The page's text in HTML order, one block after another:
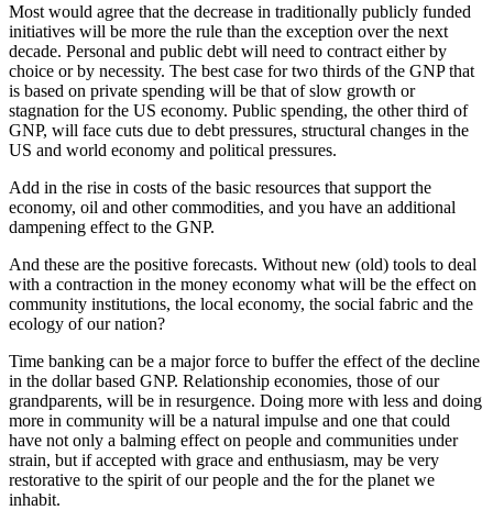
Most would agree that the decrease in traditionally publicly funded
initiatives will be more the rule than the exception over the next
decade. Personal and public debt will need to contract either by
choice or by necessity. The best case for two thirds of the GNP that
is based on private spending will be that of slow growth or
stagnation for the US economy. Public spending, the other third of
GNP, will face cuts due to debt pressures, structural changes in the
US and world economy and political pressures.
Add in the rise in costs of the basic resources that support the
economy, oil and other commodities, and you have an additional
dampening effect to the GNP.
And these are the positive forecasts. Without new (old) tools to deal
with a contraction in the money economy what will be the effect on
community institutions, the local economy, the social fabric and the
ecology of our nation?
Time banking can be a major force to buffer the effect of the decline
in the dollar based GNP. Relationship economies, those of our
grandparents, will be in resurgence. Doing more with less and doing
more in community will be a natural impulse and one that could
have not only a balming effect on people and communities under
strain, but if accepted with grace and enthusiasm, may be very
restorative to the spirit of our people and the for the planet we
inhabit.